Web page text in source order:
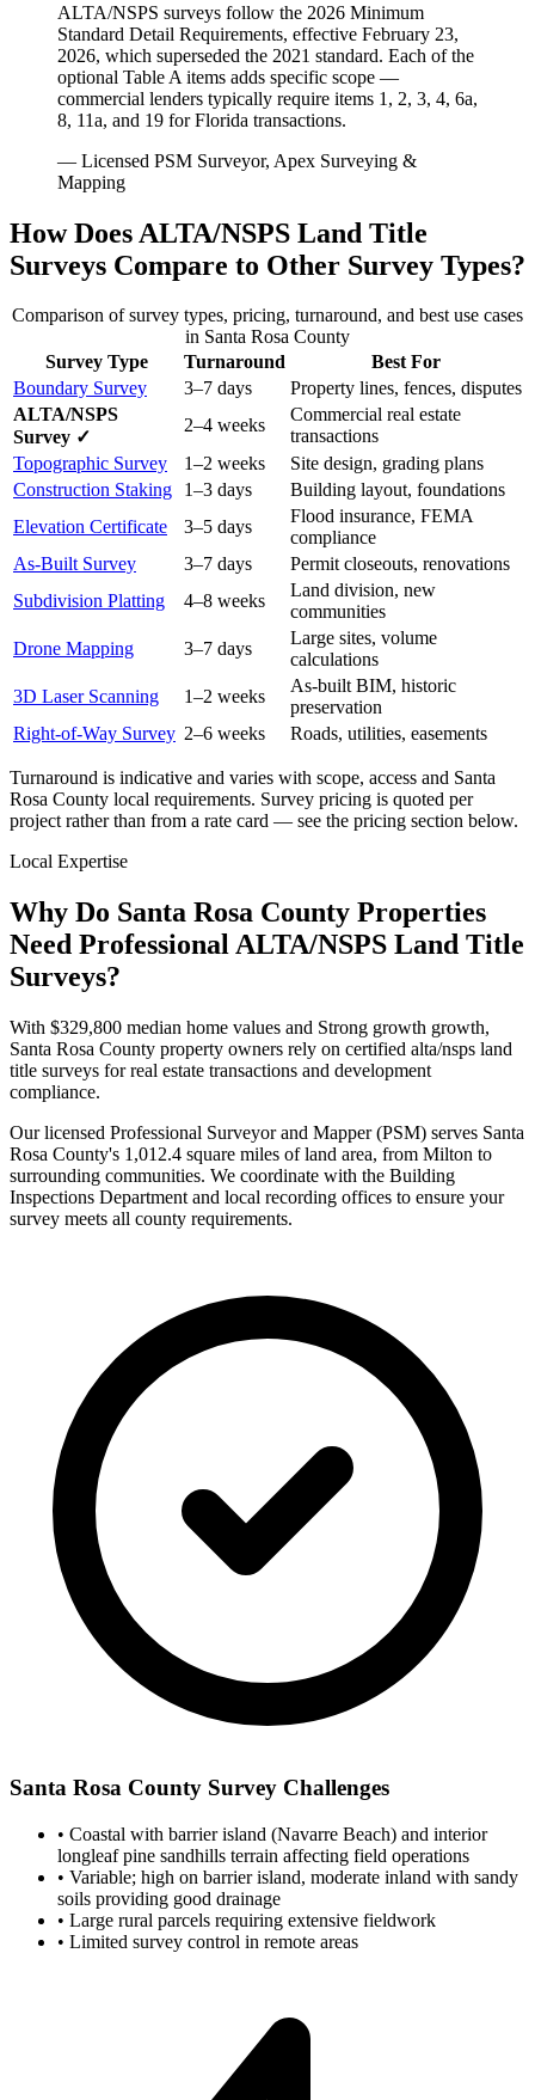
ALTA/NSPS surveys follow the 2026 Minimum
Standard Detail Requirements, effective February 23,
2026, which superseded the 2021 standard. Each of the
optional Table A items adds specific scope —
commercial lenders typically require items 1, 2, 3, 4, 6a,
8, 11a, and 19 for Florida transactions.
— Licensed PSM Surveyor, Apex Surveying &
Mapping
How Does ALTA/NSPS Land Title
Surveys Compare to Other Survey Types?
Comparison of survey types, pricing, turnaround, and best use cases
in Santa Rosa County
Survey Type
Turnaround
Best For
Boundary Survey
3–7 days
Property lines, fences, disputes
ALTA/NSPS
Survey ✓
2–4 weeks
Commercial real estate
transactions
Topographic Survey
1–2 weeks
Site design, grading plans
Construction Staking
1–3 days
Building layout, foundations
Elevation Certificate
3–5 days
Flood insurance, FEMA
compliance
As-Built Survey
3–7 days
Permit closeouts, renovations
Subdivision Platting
4–8 weeks
Land division, new
communities
Drone Mapping
3–7 days
Large sites, volume
calculations
3D Laser Scanning
1–2 weeks
As-built BIM, historic
preservation
Right-of-Way Survey 2–6 weeks Roads, utilities, easements
Turnaround is indicative and varies with scope, access and Santa
Rosa County local requirements. Survey pricing is quoted per
project rather than from a rate card — see the pricing section below.
Local Expertise
Why Do Santa Rosa County Properties
Need Professional ALTA/NSPS Land Title
Surveys?
With $329,800 median home values and Strong growth growth,
Santa Rosa County property owners rely on certified alta/nsps land
title surveys for real estate transactions and development
compliance.
Our licensed Professional Surveyor and Mapper (PSM) serves Santa
Rosa County's 1,012.4 square miles of land area, from Milton to
surrounding communities. We coordinate with the Building
Inspections Department and local recording offices to ensure your
survey meets all county requirements.
Santa Rosa County Survey Challenges
• Coastal with barrier island (Navarre Beach) and interior
longleaf pine sandhills terrain affecting field operations
• Variable; high on barrier island, moderate inland with sandy
soils providing good drainage
• Large rural parcels requiring extensive fieldwork
• Limited survey control in remote areas